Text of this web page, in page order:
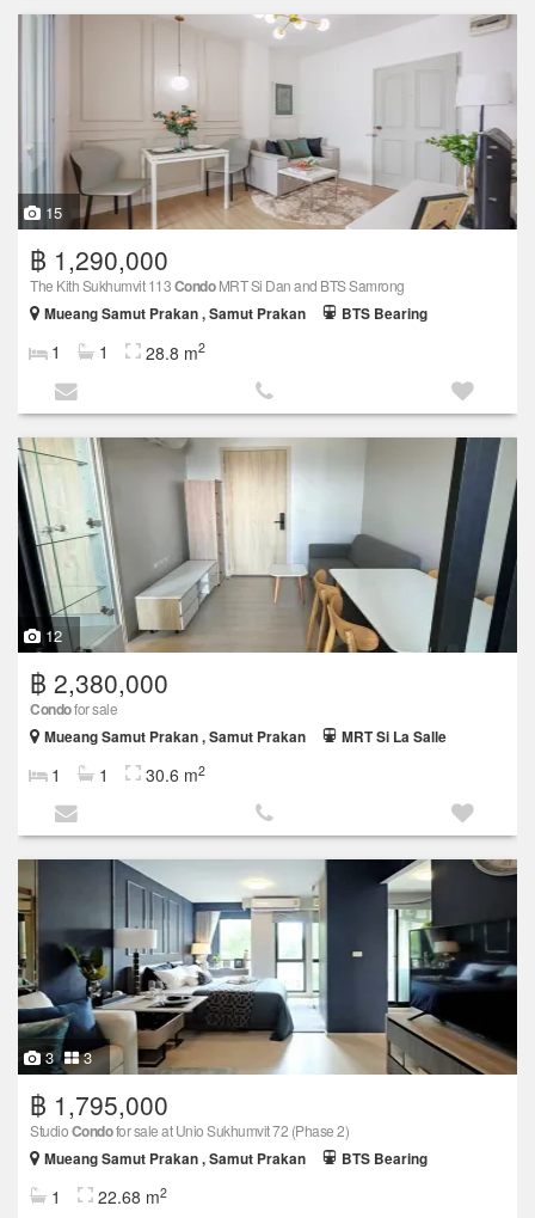
15
฿ 1,290,000
The Kith Sukhumvit 113CondoMRT Si Dan and BTS Samrong
Mueang Samut Prakan , Samut Prakan
BTS Bearing
1 1 28.8 m2
12
฿ 2,380,000
Condofor sale
Mueang Samut Prakan , Samut Prakan
MRT Si La Salle
1 1 30.6 m2
3 3
฿ 1,795,000
StudioCondofor sale at Unio Sukhumvit 72 (Phase 2)
Mueang Samut Prakan , Samut Prakan
BTS Bearing
1 22.68 m2